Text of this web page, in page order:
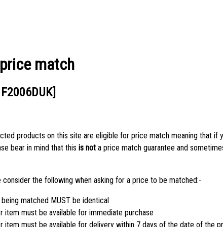
match
products on this site are eligible for price match meaning that
bear in mind that this is nota price match guarantee and
consider the following when asking for a price to be matched:-
matched MUST be identical
item must be available for immediate purchase
item must be available for delivery within 7 days of the date of the